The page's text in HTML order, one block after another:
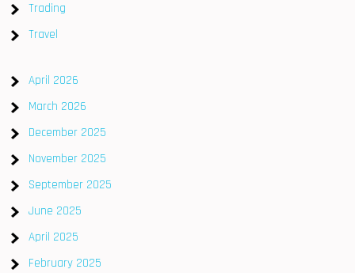
Trading
Travel
April 2026
March 2026
December 2025
November 2025
September 2025
June 2025
April 2025
February 2025